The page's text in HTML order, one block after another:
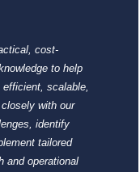
cost-
to help
scalable,
with our
identify
tailored
and operational